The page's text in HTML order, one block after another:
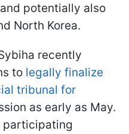
potentially also
North Korea.
recently
to legally finalize
tribunal for
as early as May.
participating